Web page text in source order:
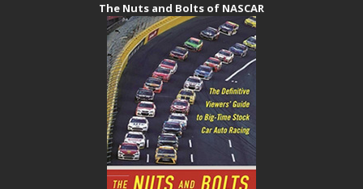
The Nuts and Bolts of NASCAR